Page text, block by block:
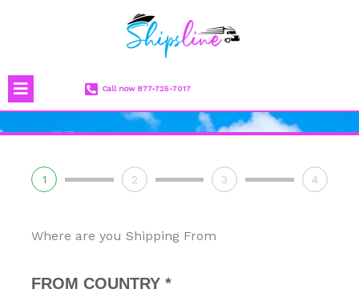
Menu Call now 877-725-7017
1 2 3 4
Where are you Shipping From
FROM COUNTRY *